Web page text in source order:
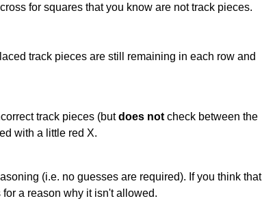
for squares that you know are not track pieces.
track pieces are still remaining in each row and
track pieces (butdoes not check between the
with a little red X.
(i.e. no guesses are required). If you think that
a reason why it isn't allowed.